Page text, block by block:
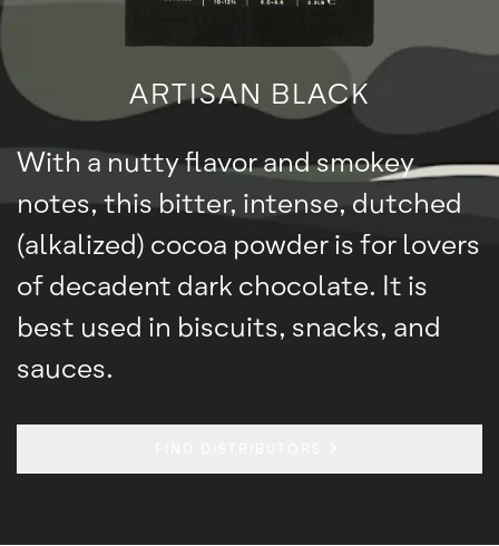
ARTISAN BLACK
With a nutty flavor and smokey
notes, this bitter, intense, dutched
(alkalized) cocoa powder is for lovers
of decadent dark chocolate. It is
best used in biscuits, snacks, and
sauces.